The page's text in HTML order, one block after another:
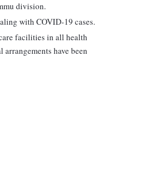
division.
with COVID-19 cases.
facilities in all health
have been